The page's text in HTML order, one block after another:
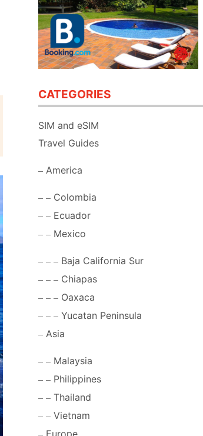
CATEGORIES
SIM and eSIM
Travel Guides
America
Colombia
Ecuador
Mexico
Baja California Sur
Chiapas
Oaxaca
Yucatan Peninsula
Asia
Malaysia
Philippines
Thailand
Vietnam
Europe